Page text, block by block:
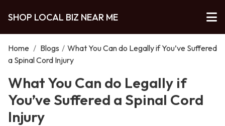
SHOP LOCAL BIZ NEAR ME
Home / Blogs / What You Can do Legally if You’ve Suffered
a Spinal Cord Injury
What You Can do Legally if
You’ve Suffered a Spinal Cord
Injury